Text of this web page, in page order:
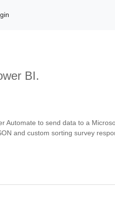
BI.
Automate to send data to a
and custom sorting survey